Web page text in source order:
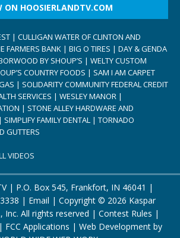
ON HOOSIERLANDTV.COM
| CULLIGAN WATER OF CLINTON AND
FARMERS BANK | BIG O TIRES | DAY & GENDA
BY SHOUP’S | WELTY CUSTOM
COUNTRY FOODS | SAM I AM CARPET
| SOLIDARITY COMMUNITY FEDERAL CREDIT
SERVICES | WESLEY MANOR |
| STONE ALLEY HARDWARE AND
FAMILY DENTAL | TORNADO
GUTTERS
VIDEOS
| P.O. Box 545, Frankfort, IN 46041 |
| Email | Copyright © 2026 Kaspar
Inc. All rights reserved | Contest Rules |
| FCC Applications | Web Development by